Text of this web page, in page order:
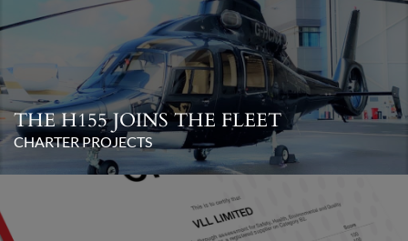
THE H155 JOINS THE FLEET
CHARTER PROJECTS